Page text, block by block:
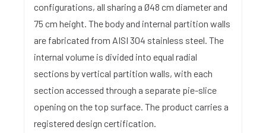
configurations, all sharing a Ø48 cm diameter and
75 cm height. The body and internal partition walls
are fabricated from AISI 304 stainless steel. The
internal volume is divided into equal radial
sections by vertical partition walls, with each
section accessed through a separate pie-slice
opening on the top surface. The product carries a
registered design certification.